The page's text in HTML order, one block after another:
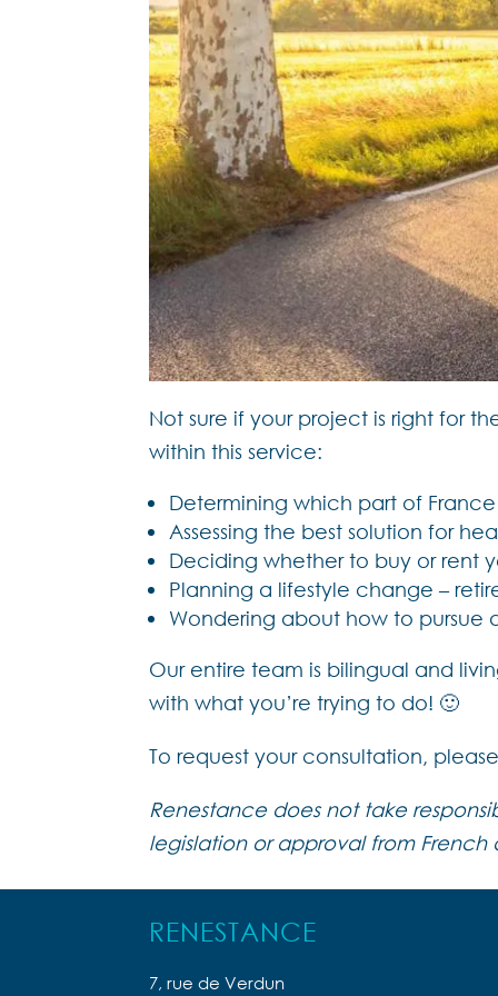
Not sure if your project is right for
within this service:
Determining which part of
Assessing the best solution for
Deciding whether to buy or rent
Planning a lifestyle change –
Wondering about how to pursue
Our entire team is bilingual and
with what you’re trying to do! 🙂
To request your consultation,
Renestance does not take
legislation or approval from French
RENESTANCE
7, rue de Verdun